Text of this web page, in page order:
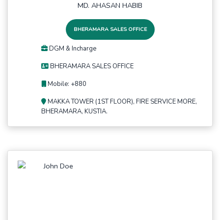
MD. AHASAN HABIB
BHERAMARA SALES OFFICE
DGM & Incharge
BHERAMARA SALES OFFICE
Mobile: +880
MAKKA TOWER (1ST FLOOR), FIRE SERVICE MORE,
BHERAMARA, KUSTIA.